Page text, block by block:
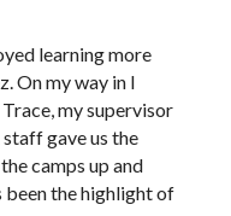
learning more
On my way in I
my supervisor
gave us the
camps up and
been the highlight of